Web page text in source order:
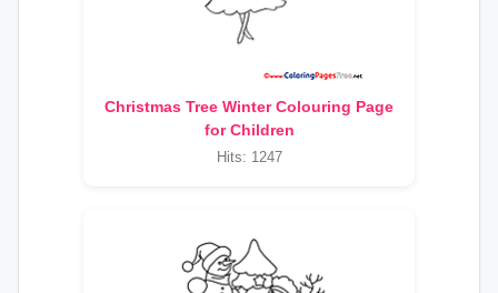
Christmas Tree Winter Colouring Page
for Children
Hits: 1247